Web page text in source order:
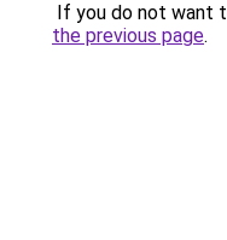
If you do not want
the previous page.